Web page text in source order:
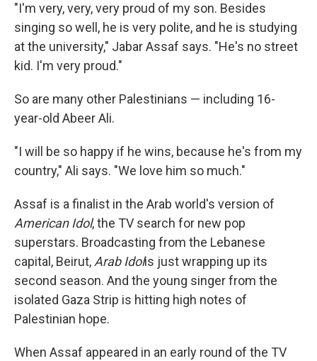
"I'm very, very, very proud of my son. Besides
singing so well, he is very polite, and he is studying
at the university," Jabar Assaf says. "He's no street
kid. I'm very proud."
So are many other Palestinians — including 16-
year-old Abeer Ali.
"I will be so happy if he wins, because he's from my
country," Ali says. "We love him so much."
Assaf is a finalist in the Arab world's version of
American Idol, the TV search for new pop
superstars. Broadcasting from the Lebanese
capital, Beirut, Arab Idolis just wrapping up its
second season. And the young singer from the
isolated Gaza Strip is hitting high notes of
Palestinian hope.
When Assaf appeared in an early round of the TV